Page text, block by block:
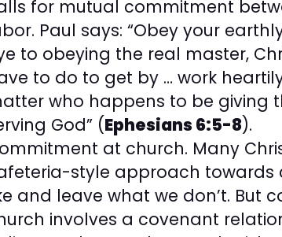
for mutual commitment
Paul says: “Obey your
to obeying the real master,
to do to get by … work
who happens to be giving
God” (Ephesians 6:5-8).
at church. Many
style approach towards
and leave what we don’t. But
involves a covenant